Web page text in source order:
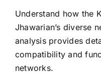
Understand how the
Jhawarian’s diverse
analysis provides
compatibility and
networks.